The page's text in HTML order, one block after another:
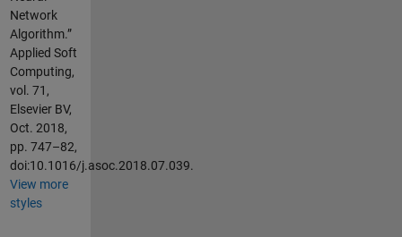
Network
Algorithm.”
Applied Soft
Computing,
vol. 71,
Elsevier BV,
Oct. 2018,
pp. 747–82,
doi:10.1016/j.asoc.2018.07.039.
View more
styles